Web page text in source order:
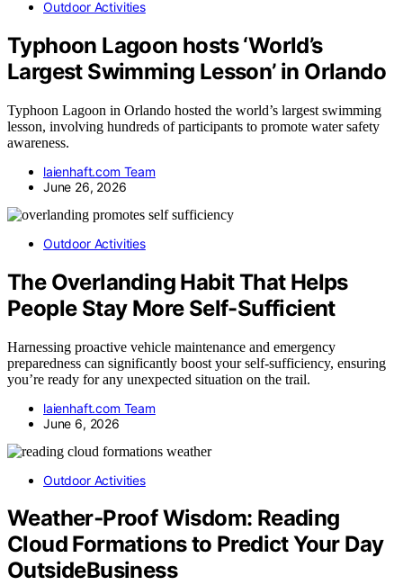
Outdoor Activities
Typhoon Lagoon hosts ‘World’s
Largest Swimming Lesson’ in Orlando
Typhoon Lagoon in Orlando hosted the world’s largest swimming
lesson, involving hundreds of participants to promote water safety
awareness.
laienhaft.com Team
June 26, 2026
Outdoor Activities
The Overlanding Habit That Helps
People Stay More Self-Sufficient
Harnessing proactive vehicle maintenance and emergency
preparedness can significantly boost your self-sufficiency, ensuring
you’re ready for any unexpected situation on the trail.
laienhaft.com Team
June 6, 2026
Outdoor Activities
Weather‑Proof Wisdom: Reading
Cloud Formations to Predict Your Day
OutsideBusiness